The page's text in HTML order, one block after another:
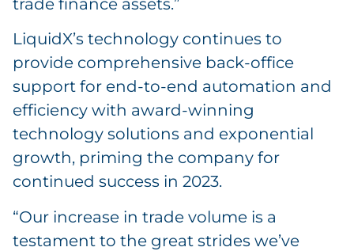
trade finance assets.”
LiquidX’s technology continues to
provide comprehensive back-office
support for end-to-end automation and
efficiency with award-winning
technology solutions and exponential
growth, priming the company for
continued success in 2023.
“Our increase in trade volume is a
testament to the great strides we’ve